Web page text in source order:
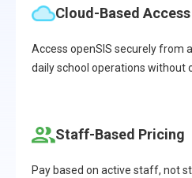
Cloud-Based Access
Access openSIS securely from
daily school operations without
Staff-Based Pricing
Pay based on active staff, not